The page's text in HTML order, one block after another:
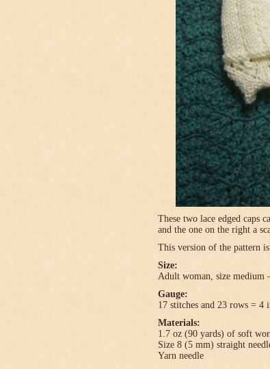
These two lace edged caps
and the one on the right a
This version of the pattern
Size:
Adult woman, size medium
Gauge:
17 stitches and 23 rows = 4
Materials:
1.7 oz (90 yards) of soft
Size 8 (5 mm) straight
Yarn needle